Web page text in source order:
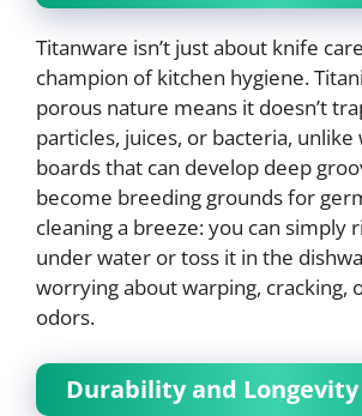
Titanware isn’t just about knife
champion of kitchen hygiene.
porous nature means it doesn’t
particles, juices, or bacteria,
boards that can develop deep
become breeding grounds for
cleaning a breeze: you can simply
under water or toss it in the
worrying about warping, cracking,
odors.
Durability and Longevity